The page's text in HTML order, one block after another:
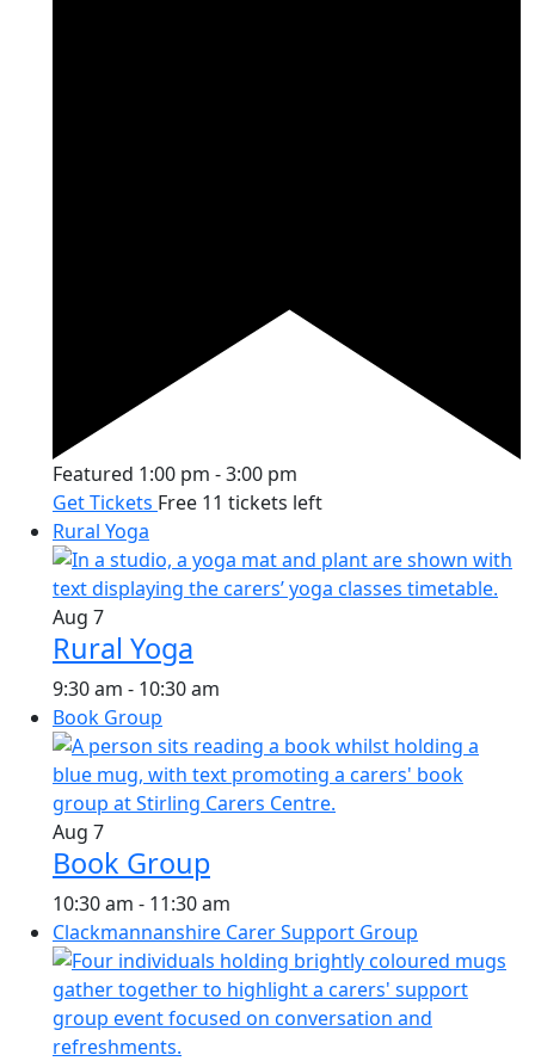
Featured 1:00 pm -3:00 pm
Get Tickets Free 11 tickets left
Rural Yoga
Aug 7
Rural Yoga
9:30 am - 10:30 am
Book Group
Aug 7
Book Group
10:30 am - 11:30 am
Clackmannanshire Carer Support Group